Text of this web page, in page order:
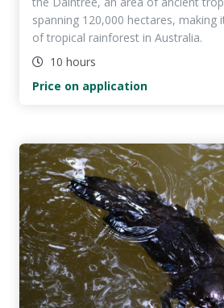
spanning 120,000 hectares,
of tropical rainforest in Australia.
10 hours
Price on application